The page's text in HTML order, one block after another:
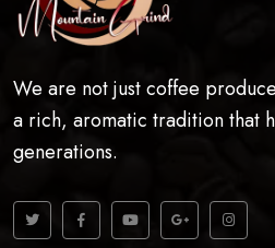
We are not just coffee
a rich, aromatic tradition that
generations.